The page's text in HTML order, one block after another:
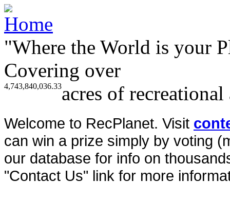
"Where the World is your
Covering over
4,743,840,036.33acres of
Welcome to RecPlanet. Visit
can win a prize simply by voting
our database for info on
"Contact Us" link for more